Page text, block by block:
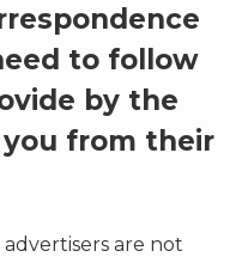
to follow
by the
from their
are not